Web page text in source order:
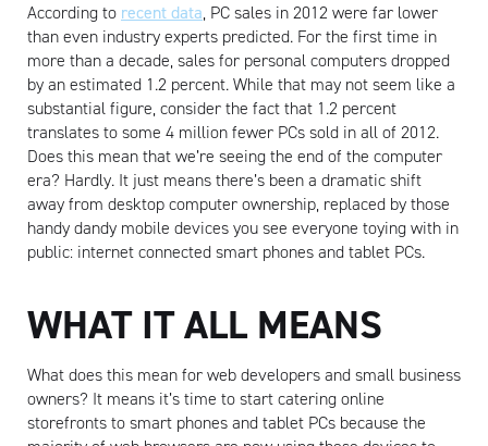
According to recent data, PC sales in 2012 were far lower
than even industry experts predicted. For the first time in
more than a decade, sales for personal computers dropped
by an estimated 1.2 percent. While that may not seem like a
substantial figure, consider the fact that 1.2 percent
translates to some 4 million fewer PCs sold in all of 2012.
Does this mean that we’re seeing the end of the computer
era? Hardly. It just means there’s been a dramatic shift
away from desktop computer ownership, replaced by those
handy dandy mobile devices you see everyone toying with in
public: internet connected smart phones and tablet PCs.
WHAT IT ALL MEANS
What does this mean for web developers and small business
owners? It means it’s time to start catering online
storefronts to smart phones and tablet PCs because the